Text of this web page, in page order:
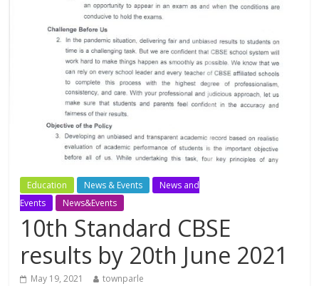
Education News & Events
News and
Events
News&Events
10th Standard CBSE
results by 20th June 2021
May 19, 2021 townparle